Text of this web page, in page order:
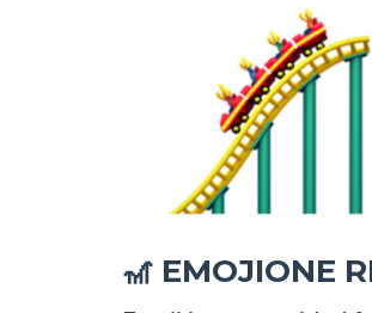
🎢 EMOJIONE